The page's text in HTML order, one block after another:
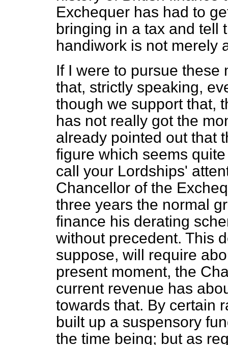
Exchequer has had to
bringing in a tax and tell
handiwork is not merely
If I were to pursue these
that, strictly speaking,
though we support that,
has not really got the
already pointed out that
figure which seems
call your Lordships'
Chancellor of the
three years the normal
finance his derating
without precedent. This
suppose, will require
present moment, the
current revenue has
towards that. By certain
built up a suspensory
the time being; but as